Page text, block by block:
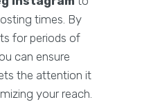
times. By
for periods of
can ensure
the attention it
your reach.